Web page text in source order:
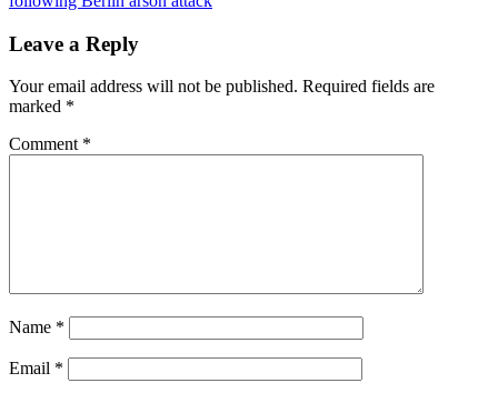
Leave a Reply
Your email address will not be published. Required fields are
marked *
Comment *
Name *
Email *